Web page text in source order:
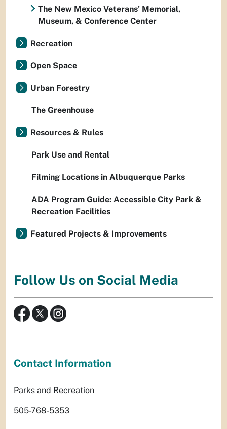
The New Mexico Veterans' Memorial,
Museum, & Conference Center
Recreation
Open Space
Urban Forestry
The Greenhouse
Resources & Rules
Park Use and Rental
Filming Locations in Albuquerque Parks
ADA Program Guide: Accessible City Park &
Recreation Facilities
Featured Projects & Improvements
Follow Us on Social Media
Contact Information
Parks and Recreation
505-768-5353